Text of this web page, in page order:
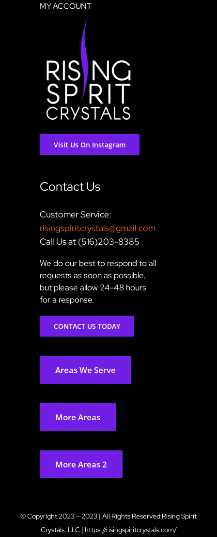
MY ACCOUNT
Visit Us On Instagram
Contact Us
Customer Service:
risingspiritcrystals@gmail.com
Call Us at (516)203-8385
We do our best to respond to all
requests as soon as possible,
but please allow 24-48 hours
for a response.
CONTACT US TODAY
Areas We Serve
More Areas
More Areas 2
© Copyright 2023 – 2023 | All Rights Reserved Rising Spirit
Crystals, LLC| https://risingspiritcrystals.com/